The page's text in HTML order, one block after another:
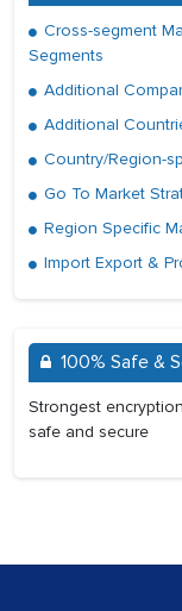
Cross-segment
Segments
Additional
Additional
Country/Region-
Go To Market
Region Specific
Import Export &
100% Safe &
Strongest
safe and secure